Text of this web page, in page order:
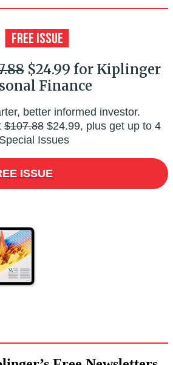
$24.99 for Kiplinger
Finance
better informed investor.
$107.88$24.99, plus get up to 4
Special Issues
ISSUE